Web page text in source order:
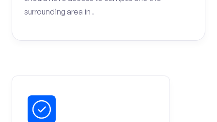
surrounding area in .